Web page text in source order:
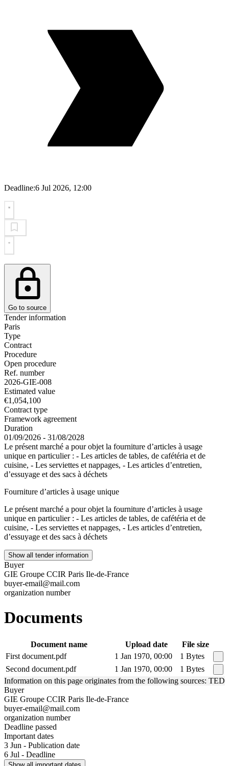
Deadline:6 Jul 2026, 12:00
Go to source
Tender information
Paris
Type
Contract
Procedure
Open procedure
Ref. number
2026-GIE-008
Estimated value
€1,054,100
Contract type
Framework agreement
Duration
01/09/2026 - 31/08/2028
Le présent marché a pour objet la fourniture d’articles à usage
unique en particulier : - Les articles de tables, de cafétéria et de
cuisine, - Les serviettes et nappages, - Les articles d’entretien,
d’essuyage et des sacs à déchets
Fourniture d’articles à usage unique
Le présent marché a pour objet la fourniture d’articles à usage
unique en particulier : - Les articles de tables, de cafétéria et de
cuisine, - Les serviettes et nappages, - Les articles d’entretien,
d’essuyage et des sacs à déchets
Show all tender information
Buyer
GIE Groupe CCIR Paris Ile-de-France
buyer-email@mail.com
organization number
Documents
Document name Upload date
File size
First document.pdf
1 Jan 1970, 00:00
1 Bytes
Second document.pdf
1 Jan 1970, 00:00
1 Bytes
Information on this page originates from the following sources: TED
Buyer
GIE Groupe CCIR Paris Ile-de-France
buyer-email@mail.com
organization number
Deadline passed
Important dates
3 Jun - Publication date
6 Jul - Deadline